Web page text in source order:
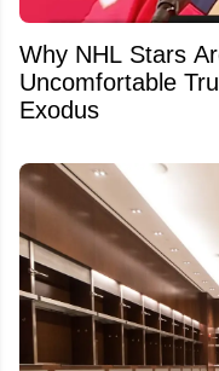
Why NHL Stars
Uncomfortable
Exodus